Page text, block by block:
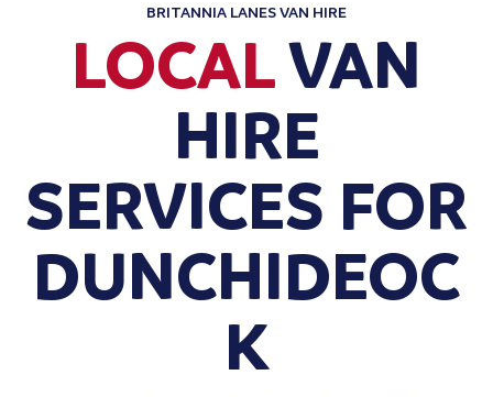
BRITANNIA LANES VAN HIRE
LOCALVAN
HIRE
SERVICES FOR
DUNCHIDEOC
K